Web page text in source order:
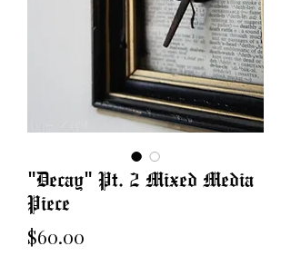
"Decay" Pt. 2 Mixed Media
Piece
$60.00